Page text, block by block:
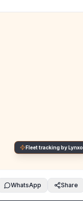
Fleet tracking by Lynxo
WhatsApp Share